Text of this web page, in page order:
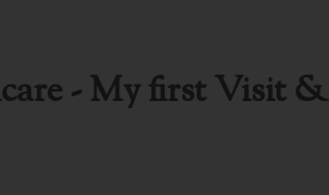
- My first Visit &